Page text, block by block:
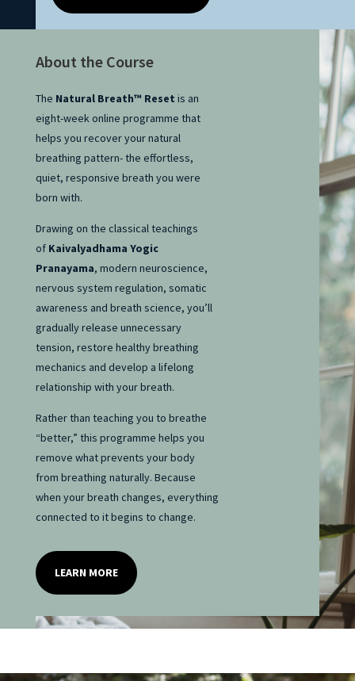
About the Course
The Natural Breath™ Reset is an
eight-week online programme that
helps you recover your natural
breathing pattern- the effortless,
quiet, responsive breath you were
born with.
Drawing on the classical teachings
of Kaivalyadhama Yogic
Pranayama, modern neuroscience,
nervous system regulation, somatic
awareness and breath science, you’ll
gradually release unnecessary
tension, restore healthy breathing
mechanics and develop a lifelong
relationship with your breath.
Rather than teaching you to breathe
“better,” this programme helps you
remove what prevents your body
from breathing naturally. Because
when your breath changes, everything
connected to it begins to change.
LEARN MORE